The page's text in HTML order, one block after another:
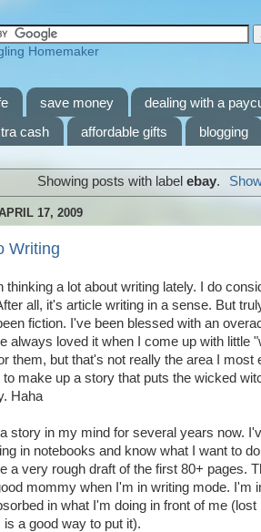
save money dealing with a
cash
affordable gifts blogging
Showing posts with labelebay.
17, 2009
Writing
thinking a lot about writing lately. I do
all, it's article writing in a sense. But
fiction. I've been blessed with an
always loved it when I come up with little
them, but that's not really the area I most
to make up a story that puts the wicked
Haha
a story in my mind for several years now.
in notebooks and know what I want to do
a very rough draft of the first 80+ pages.
mommy when I'm in writing mode. I'm
in what I'm doing in front of me
is a good way to put it).